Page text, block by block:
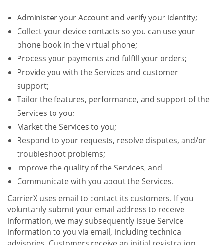
Administer your Account and verify your identity;
Collect your device contacts so you can use your
phone book in the virtual phone;
Process your payments and fulfill your orders;
Provide you with the Services and customer
support;
Tailor the features, performance, and support of the
Services to you;
Market the Services to you;
Respond to your requests, resolve disputes, and/or
troubleshoot problems;
Improve the quality of the Services; and
Communicate with you about the Services.
CarrierX uses email to contact its customers. If you
voluntarily submit your email address to receive
information, we may subsequently issue Service
information to you via email, including technical